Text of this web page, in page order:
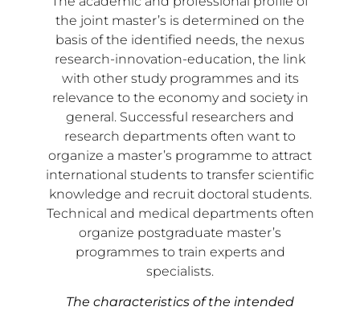
the joint master’s is determined on the
basis of the identified needs, the nexus
research-innovation-education, the link
with other study programmes and its
relevance to the economy and society in
general. Successful researchers and
research departments often want to
organize a master’s programme to attract
international students to transfer scientific
knowledge and recruit doctoral students.
Technical and medical departments often
organize postgraduate master’s
programmes to train experts and
specialists.
The characteristics of the intended